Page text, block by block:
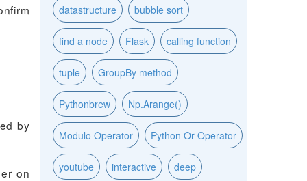
by
on
datastructure bubble sort
find a node Flask calling function
tuple GroupBy method
Pythonbrew Np.Arange()
Modulo Operator Python Or Operator
youtube interactive deep